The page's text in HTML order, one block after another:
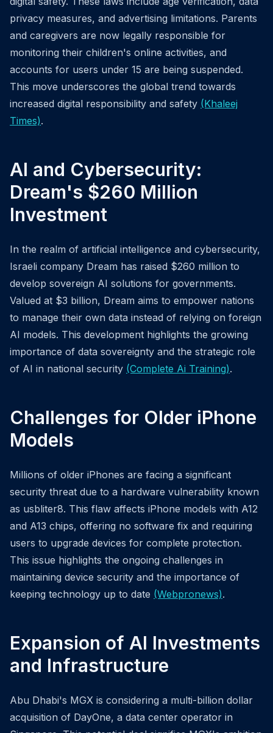
privacy measures, and advertising limitations. Parents
and caregivers are now legally responsible for
monitoring their children's online activities, and
accounts for users under 15 are being suspended.
This move underscores the global trend towards
increased digital responsibility and safety (Khaleej
Times).
AI and Cybersecurity:
Dream's $260 Million
Investment
In the realm of artificial intelligence and cybersecurity,
Israeli company Dream has raised $260 million to
develop sovereign AI solutions for governments.
Valued at $3 billion, Dream aims to empower nations
to manage their own data instead of relying on foreign
AI models. This development highlights the growing
importance of data sovereignty and the strategic role
of AI in national security (Complete Ai Training).
Challenges for Older iPhone
Models
Millions of older iPhones are facing a significant
security threat due to a hardware vulnerability known
as usbliter8. This flaw affects iPhone models with A12
and A13 chips, offering no software fix and requiring
users to upgrade devices for complete protection.
This issue highlights the ongoing challenges in
maintaining device security and the importance of
keeping technology up to date (Webpronews).
Expansion of AI Investments
and Infrastructure
Abu Dhabi's MGX is considering a multi-billion dollar
acquisition of DayOne, a data center operator in